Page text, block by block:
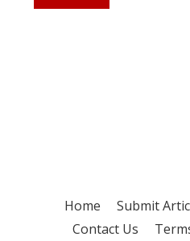
Home Submit
Contact Us